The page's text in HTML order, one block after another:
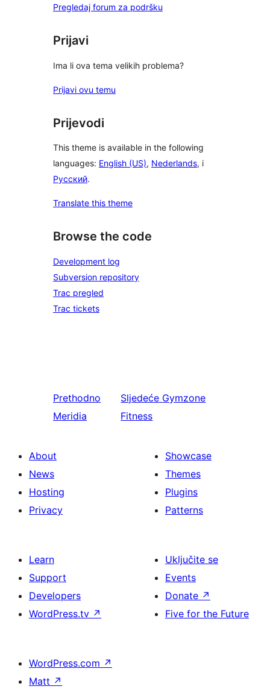
Pregledaj forum za podršku
Prijavi
Ima li ova tema velikih problema?
Prijavi ovu temu
Prijevodi
This theme is available in the following
languages: English (US), Nederlands, i
Русский.
Translate this theme
Browse the code
Development log
Subversion repository
Trac pregled
Trac tickets
Prethodno
Meridia
Sljedeće Gymzone
Fitness
About
News
Hosting
Privacy
Showcase
Themes
Plugins
Patterns
Learn
Support
Developers
WordPress.tv ↗
Uključite se
Events
Donate ↗
Five for the Future
WordPress.com ↗
Matt ↗